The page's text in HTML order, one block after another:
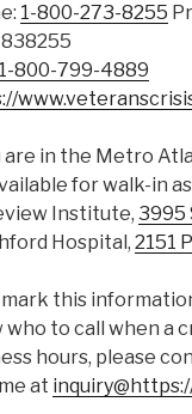
1-800-273-8255
1-800-799-4889
are in the Metro
for walk-in
Institute, 3995
Hospital, 2151
this
who to call when a
hours, please
at